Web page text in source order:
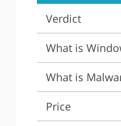
Services
Verdict
What is
What is
Price